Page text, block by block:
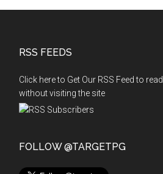
RSS FEEDS
Click here to Get Our RSS Feed to
without visiting the site
FOLLOW @TARGETPG